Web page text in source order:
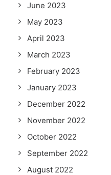
June 2023
May 2023
April 2023
March 2023
February 2023
January 2023
December 2022
November 2022
October 2022
September 2022
August 2022